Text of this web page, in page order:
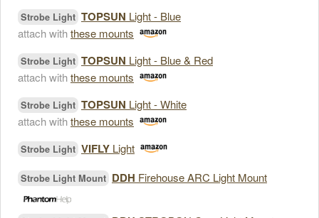
Strobe Light TOPSUN Light - Blue
attach withthese mounts
Strobe Light TOPSUN Light - Blue & Red
attach withthese mounts
Strobe Light TOPSUN Light - White
attach withthese mounts
Strobe Light VIFLY Light
Strobe Light Mount DDH Firehouse ARC Light Mount